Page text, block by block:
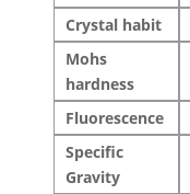
Crystal habit
Mohs
hardness
Fluorescence
Specific
Gravity